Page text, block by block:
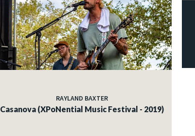
RAYLAND BAXTER
Casanova (XPoNential Music Festival - 2019)